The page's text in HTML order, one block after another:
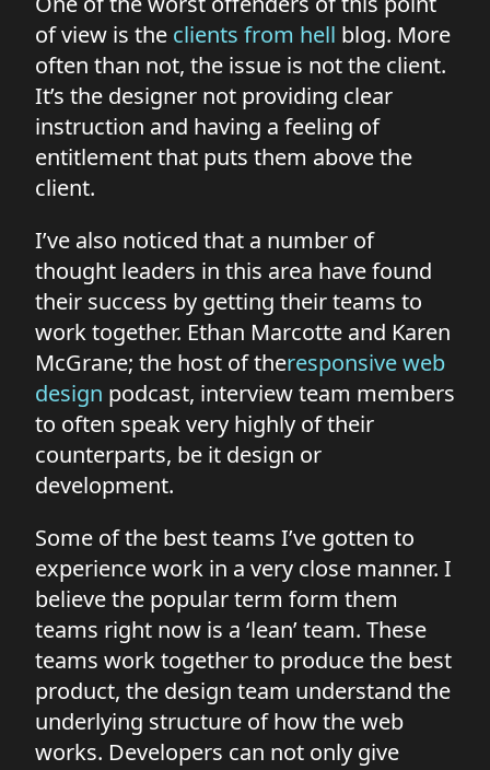
of view is the clients from hell blog. More
often than not, the issue is not the client.
It’s the designer not providing clear
instruction and having a feeling of
entitlement that puts them above the
client.
I’ve also noticed that a number of
thought leaders in this area have found
their success by getting their teams to
work together. Ethan Marcotte and Karen
McGrane; the host of theresponsive web
design podcast, interview team members
to often speak very highly of their
counterparts, be it design or
development.
Some of the best teams I’ve gotten to
experience work in a very close manner. I
believe the popular term form them
teams right now is a ‘lean’ team. These
teams work together to produce the best
product, the design team understand the
underlying structure of how the web
works. Developers can not only give